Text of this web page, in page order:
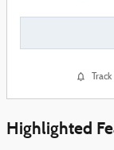
Highlighted